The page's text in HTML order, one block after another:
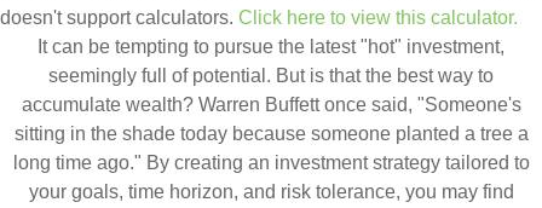
doesn't support calculators. Click here to view this calculator.
It can be tempting to pursue the latest "hot" investment,
seemingly full of potential. But is that the best way to
accumulate wealth? Warren Buffett once said, "Someone's
sitting in the shade today because someone planted a tree a
long time ago." By creating an investment strategy tailored to
your goals, time horizon, and risk tolerance, you may find